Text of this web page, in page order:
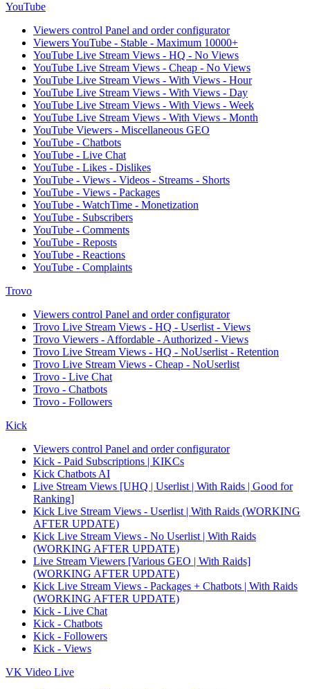
YouTube
Viewers control Panel and order configurator
Viewers YouTube - Stable - Maximum 10000+
YouTube Live Stream Views - HQ - No Views
YouTube Live Stream Views - Cheap - No Views
YouTube Live Stream Views - With Views - Hour
YouTube Live Stream Views - With Views - Day
YouTube Live Stream Views - With Views - Week
YouTube Live Stream Views - With Views - Month
YouTube Viewers - Miscellaneous GEO
YouTube - Chatbots
YouTube - Live Chat
YouTube - Likes - Dislikes
YouTube - Views - Videos - Streams - Shorts
YouTube - Views - Packages
YouTube - WatchTime - Monetization
YouTube - Subscribers
YouTube - Comments
YouTube - Reposts
YouTube - Reactions
YouTube - Complaints
Trovo
Viewers control Panel and order configurator
Trovo Live Stream Views - HQ - Userlist - Views
Trovo Viewers - Affordable - Authorized - Views
Trovo Live Stream Views - HQ - NoUserlist - Retention
Trovo Live Stream Views - Cheap - NoUserlist
Trovo - Live Chat
Trovo - Chatbots
Trovo - Followers
Kick
Viewers control Panel and order configurator
Kick - Paid Subscriptions | KIKCs
Kick Chatbots AI
Live Stream Views [UHQ | Userlist | With Raids | Good for
Ranking]
Kick Live Stream Views - Userlist | With Raids (WORKING
AFTER UPDATE)
Kick Live Stream Views - No Userlist | With Raids
(WORKING AFTER UPDATE)
Live Stream Viewers [Various GEO | With Raids]
(WORKING AFTER UPDATE)
Kick Live Stream Views - Packages + Chatbots | With Raids
(WORKING AFTER UPDATE)
Kick - Live Chat
Kick - Chatbots
Kick - Followers
Kick - Views
VK Video Live